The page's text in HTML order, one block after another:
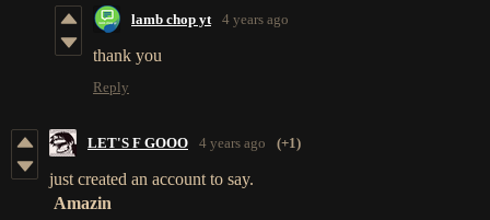
lamb chop yt 4 years ago
thank you
Reply
LET'S F GOOO 4 years ago (+1)
just created an account to say.
Amazin